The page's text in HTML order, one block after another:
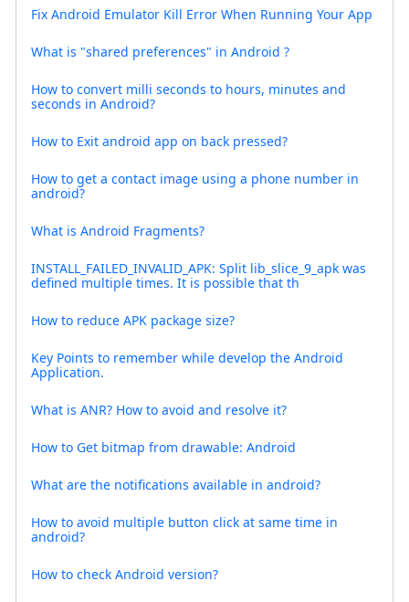
Fix Android Emulator Kill Error When Running Your App
What is "shared preferences" in Android ?
How to convert milli seconds to hours, minutes and
seconds in Android?
How to Exit android app on back pressed?
How to get a contact image using a phone number in
android?
What is Android Fragments?
INSTALL_FAILED_INVALID_APK: Split lib_slice_9_apk was
defined multiple times. It is possible that th
How to reduce APK package size?
Key Points to remember while develop the Android
Application.
What is ANR? How to avoid and resolve it?
How to Get bitmap from drawable: Android
What are the notifications available in android?
How to avoid multiple button click at same time in
android?
How to check Android version?